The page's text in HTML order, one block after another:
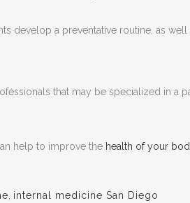
develop a preventative routine, as
that may be specialized in a
help to improve the health of your
internal medicine San Diego